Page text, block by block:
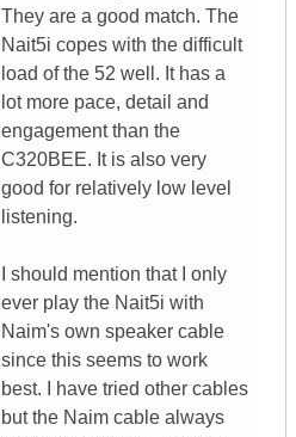
They are a good match. The
Nait5i copes with the difficult
load of the 52 well. It has a
lot more pace, detail and
engagement than the
C320BEE. It is also very
good for relatively low level
listening.
I should mention that I only
ever play the Nait5i with
Naim's own speaker cable
since this seems to work
best. I have tried other cables
but the Naim cable always